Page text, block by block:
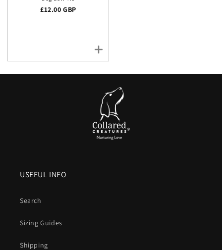
Regular price
£12.00 GBP
USEFUL INFO
Search
Sizing Guides
Shipping